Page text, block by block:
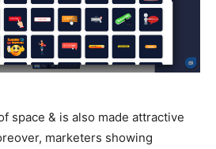
space & is also made attractive
marketers showing